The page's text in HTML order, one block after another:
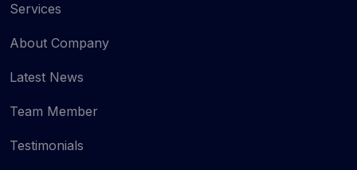
Services
About Company
Latest News
Team Member
Testimonials